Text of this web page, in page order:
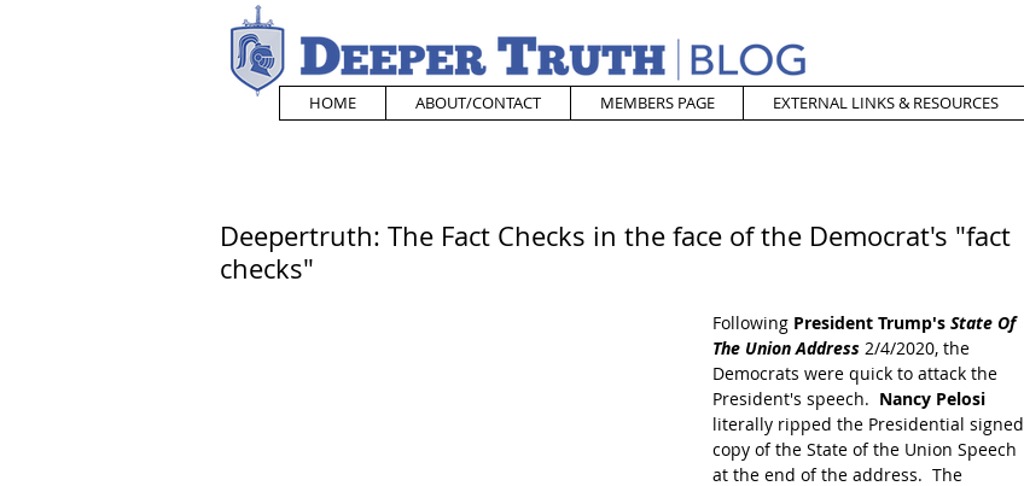
HOME ABOUT/CONTACT MEMBERS PAGE EXTERNAL LINKS & RESOURCES
Deepertruth: The Fact Checks in the face of the Democrat's "fact
checks"
Following President Trump's State Of
The Union Address 2/4/2020, the
Democrats were quick to attack the
President's speech. Nancy Pelosi
literally ripped the Presidential signed
copy of the State of the Union Speech
at the end of the address.  The